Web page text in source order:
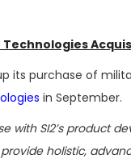
Technologies
its purchase of
in September.
with SI2’s product
holistic,